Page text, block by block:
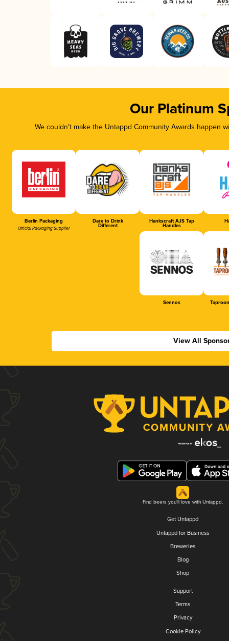
Our Platinum
We couldn’t make the Untappd Community Awards
Berlin Packaging
Official Packaging Supplier
Dare to Drink
Different
Hankscraft AJS Tap
Handles
Sennos
View All
Find beers you'll love with Untappd.
Get Untappd
Untappd for Business
Breweries
Blog
Shop
Support
Terms
Privacy
Cookie Policy